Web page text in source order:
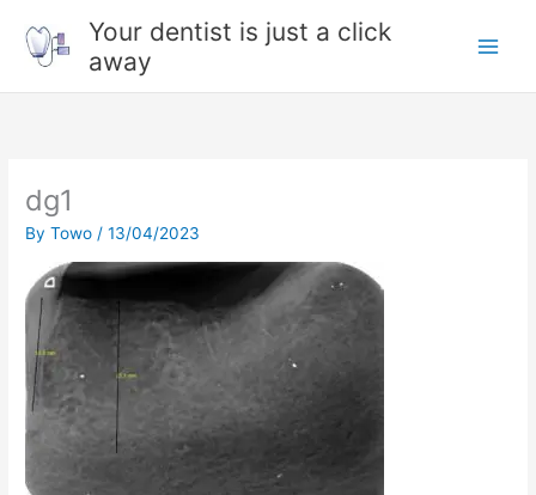
content
Your dentist is just a click
away
dg1
ByTowo/13/04/2023